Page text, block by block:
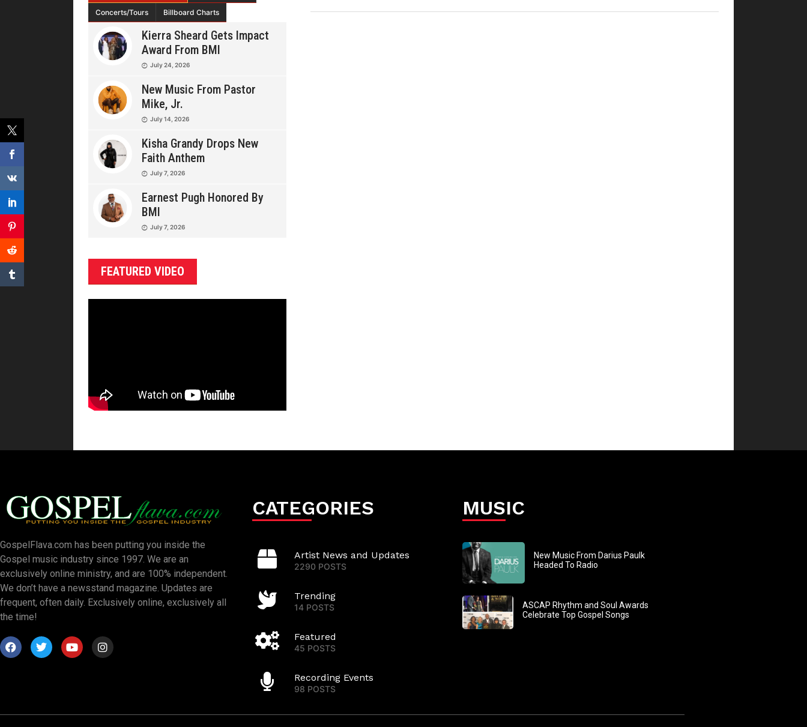
Concerts/Tours Billboard Charts
Kierra Sheard Gets Impact
Award From BMI
July 24, 2026
New Music From Pastor
Mike, Jr.
July 14, 2026
Kisha Grandy Drops New
Faith Anthem
July 7, 2026
Earnest Pugh Honored By
BMI
July 7, 2026
FEATURED VIDEO
GospelFlava.com has been putting you inside the
Gospel music industry since 1997. We are an
exclusively online ministry, and are 100% independent.
We don’t have a newsstand magazine. Updates are
frequent, often daily. Exclusively online, exclusively all
the time!
CATEGORIES
Artist News and Updates
2290 POSTS
Trending
14 POSTS
Featured
45 POSTS
Recording Events
98 POSTS
MUSIC
New Music From Darius Paulk
Headed To Radio
ASCAP Rhythm and Soul Awards
Celebrate Top Gospel Songs